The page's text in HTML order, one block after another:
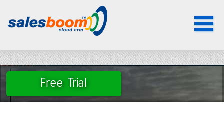
Service CRM, Faster issue resolution, Customer support automation, Case
management CRM, SLA tracking software
Toggle
Free Trial